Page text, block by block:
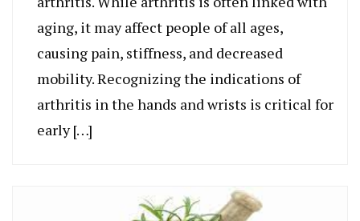
aging, it may affect people of all ages,
causing pain, stiffness, and decreased
mobility. Recognizing the indications of
arthritis in the hands and wrists is critical for
early […]